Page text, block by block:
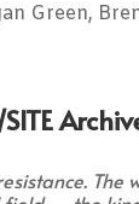
Green,